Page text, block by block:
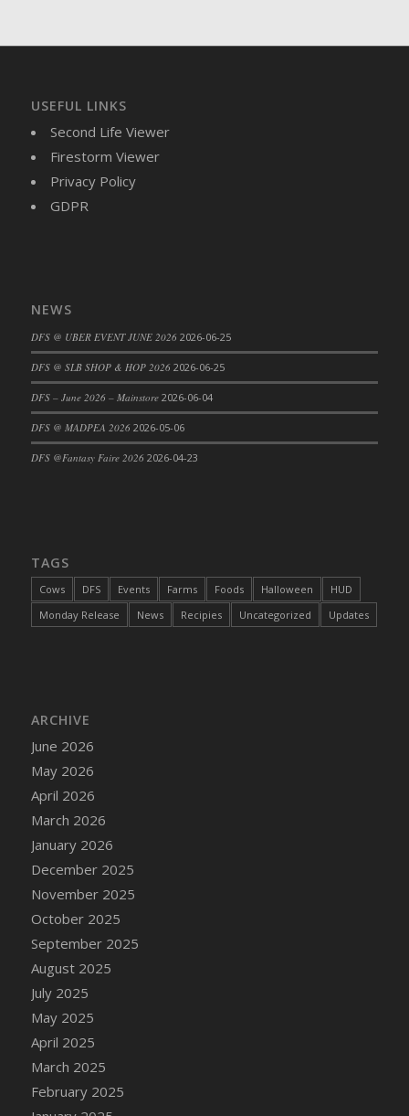
DFS Buttered Corn
DFS Buttered Popcorn
DFS Buttered Toast
DFS Butterfly Fruit
DFS Butternut Squash Basket
DFS Butternut Squash and Turkey Pot Pie
DFS CC Jackfruit Cake (Limited)
DFS Cabbage Basket
DFS Cajun Fried Gator & Ranch Sauce
DFS Cake - Beastly Blue
DFS Cake - Beastly Yellow
DFS Cake - Blueberry Muffin Cake
DFS Cake - Catnip Cocoa Brownies
DFS Cake - Happy Cow
DFS Cake - RezDay - Dream Castle
DFS Cake - Starry Nights and Sunflowers
DFS Cake - Wedding - Always Yours - FM
DFS Cake - Wedding - Always Yours - Slice
DFS Cake - Wedding - Love is love - MM
DFS Cake - Wedding - Love is love - Slice
DFS Cake - Wedding - You and Me Forever -
FF
DFS Cake - Wedding - You and Me Forever -
Slice
DFS Cake - White Chocolate and Berries
DFS Cake -Geo Heart
DFS Cake Amari
DFS Cake Down On The Farm
DFS Cake Mr Ice King Of The Farm
DFS Cake Slice Wedding
USEFUL LINKS
Second Life Viewer
Firestorm Viewer
Privacy Policy
GDPR
NEWS
DFS @ UBER EVENT JUNE 2026 2026-06-25
DFS @ SLB SHOP & HOP 2026 2026-06-25
DFS – June 2026 – Mainstore 2026-06-04
DFS @ MADPEA 2026 2026-05-06
DFS @Fantasy Faire 2026 2026-04-23
TAGS
Cows DFS Events Farms Foods Halloween
HUD
Monday Release
News Recipies Uncategorized Updates
ARCHIVE
June 2026
May 2026
April 2026
March 2026
January 2026
December 2025
November 2025
October 2025
September 2025
August 2025
July 2025
May 2025
April 2025
March 2025
February 2025